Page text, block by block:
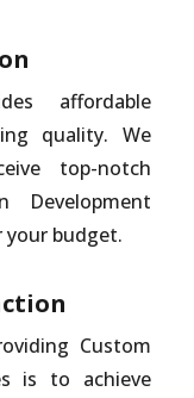
affordable
quality. We
top-notch
Development
your budget.
Custom
is to achieve